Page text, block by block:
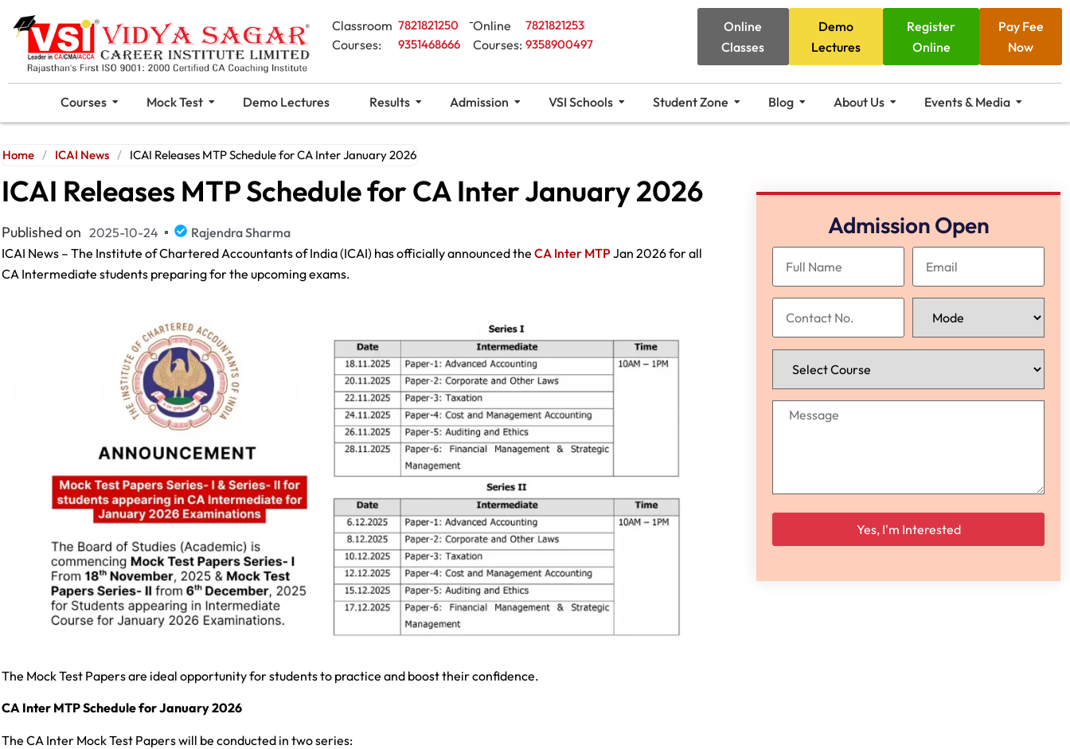
Classroom
Courses:
7821821250
9351468666
Online
Courses:
7821821253
9358900497
Online
Classes
Demo
Lectures
Register
Online
Pay Fee
Now
Courses Mock Test Demo Lectures Results Admission VSI Schools Student Zone Blog About Us Events & Media
Home / ICAI News / ICAI Releases MTP Schedule for CA Inter January 2026
ICAI Releases MTP Schedule for CA Inter January 2026
Published on 2025-10-24
Rajendra Sharma
ICAI News – The Institute of Chartered Accountants of India (ICAI) has officially announced the CA Inter MTP Jan 2026 for all
CA Intermediate students preparing for the upcoming exams.
The Mock Test Papers are ideal opportunity for students to practice and boost their confidence.
CA Inter MTP Schedule for January 2026
The CA Inter Mock Test Papers will be conducted in two series:
Admission Open
Please leave this field empty.